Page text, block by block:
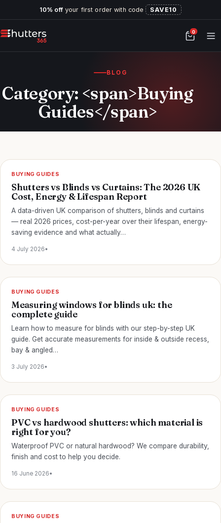
10% offyour first order with code SAVE10
0
BLOG
Category: <span>Buying
Guides</span>
BUYING GUIDES
Shutters vs Blinds vs Curtains: The 2026 UK
Cost, Energy & Lifespan Report
A data-driven UK comparison of shutters, blinds and curtains
— real 2026 prices, cost-per-year over their lifespan, energy-
saving evidence and what actually…
4 July 2026•
BUYING GUIDES
Measuring windows for blinds uk: the
complete guide
Learn how to measure for blinds with our step-by-step UK
guide. Get accurate measurements for inside & outside recess,
bay & angled…
3 July 2026•
BUYING GUIDES
PVC vs hardwood shutters: which material is
right for you?
Waterproof PVC or natural hardwood? We compare durability,
finish and cost to help you decide.
16 June 2026•
BUYING GUIDES